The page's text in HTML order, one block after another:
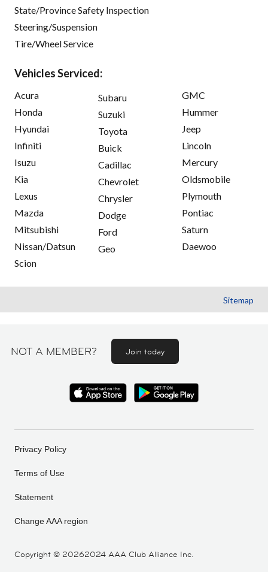
State/Province Safety Inspection
Steering/Suspension
Tire/Wheel Service
Vehicles Serviced:
Acura
Honda
Hyundai
Infiniti
Isuzu
Kia
Lexus
Mazda
Mitsubishi
Nissan/Datsun
Scion
Subaru
Suzuki
Toyota
Buick
Cadillac
Chevrolet
Chrysler
Dodge
Ford
Geo
GMC
Hummer
Jeep
Lincoln
Mercury
Oldsmobile
Plymouth
Pontiac
Saturn
Daewoo
Sitemap
NOT A MEMBER? Join today
Copyright © 20262024 AAA Club Alliance Inc.
Privacy Policy
Terms of Use
Statement
Change AAA region